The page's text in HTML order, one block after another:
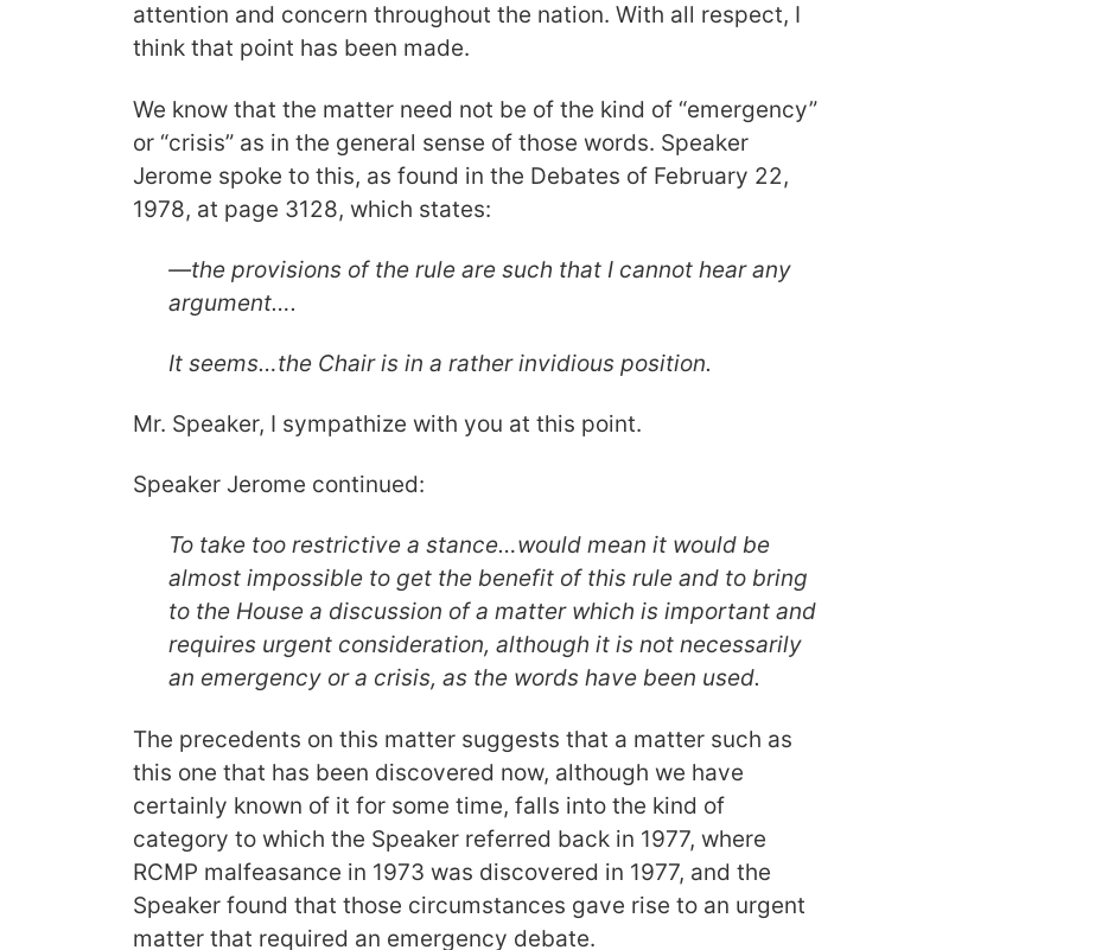
attention and concern throughout the nation. With all respect, I
think that point has been made.
We know that the matter need not be of the kind of “emergency”
or “crisis” as in the general sense of those words. Speaker
Jerome spoke to this, as found in the Debates of February 22,
1978, at page 3128, which states:
—the provisions of the rule are such that I cannot hear any
argument….
It seems…the Chair is in a rather invidious position.
Mr. Speaker, I sympathize with you at this point.
Speaker Jerome continued:
To take too restrictive a stance…would mean it would be
almost impossible to get the benefit of this rule and to bring
to the House a discussion of a matter which is important and
requires urgent consideration, although it is not necessarily
an emergency or a crisis, as the words have been used.
The precedents on this matter suggests that a matter such as
this one that has been discovered now, although we have
certainly known of it for some time, falls into the kind of
category to which the Speaker referred back in 1977, where
RCMP malfeasance in 1973 was discovered in 1977, and the
Speaker found that those circumstances gave rise to an urgent
matter that required an emergency debate.